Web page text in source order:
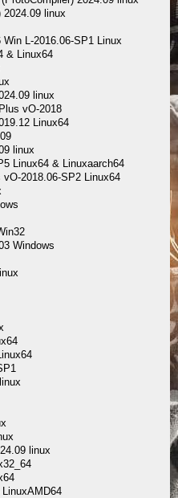
linux
L-2016.06-SP1 Linux
& Linux64
linux
vO-2018
Linux64
linux
Linux64 & Linuxaarch64
2018.06-SP2 Linux64
Windows
linux